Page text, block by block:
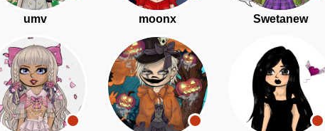
umv moonx Swetanew